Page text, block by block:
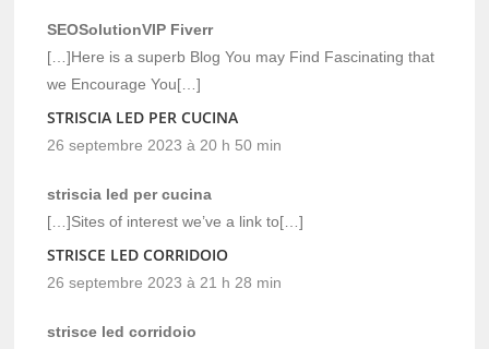
SEOSolutionVIP Fiverr
[…]Here is a superb Blog You may Find Fascinating that
we Encourage You[…]
STRISCIA LED PER CUCINA
26 septembre 2023 à 20 h 50 min
striscia led per cucina
[…]Sites of interest we’ve a link to[…]
STRISCE LED CORRIDOIO
26 septembre 2023 à 21 h 28 min
strisce led corridoio